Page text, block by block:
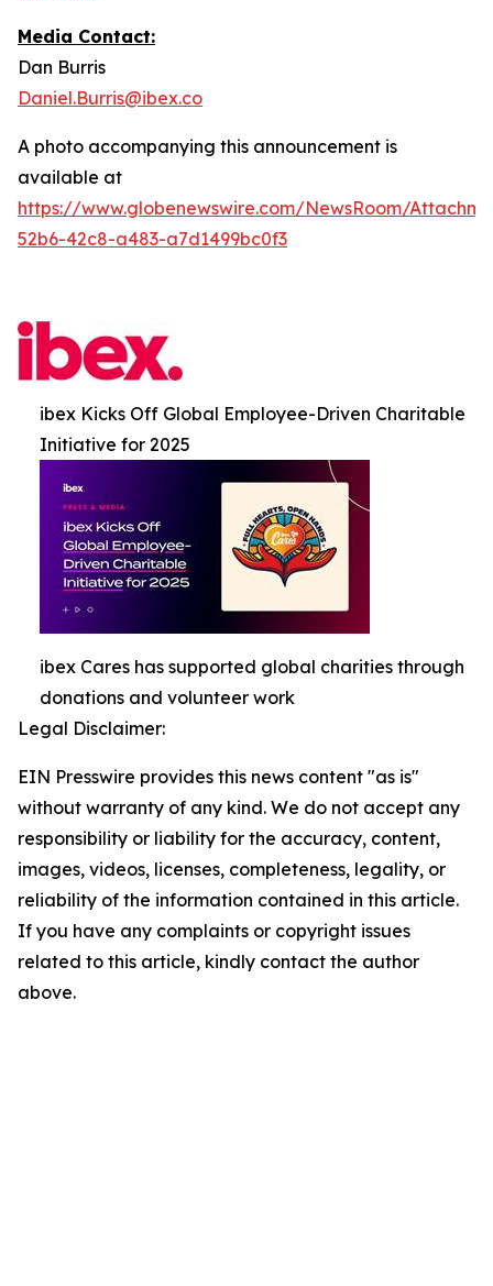
Media Contact:
Dan Burris
Daniel.Burris@ibex.co
A photo accompanying this announcement is
available at
https://www.globenewswire.com/NewsRoom/
52b6-42c8-a483-a7d1499bc0f3
ibex Kicks Off Global Employee-Driven Charitable
Initiative for 2025
ibex Cares has supported global charities through
donations and volunteer work
Legal Disclaimer:
EIN Presswire provides this news content "as is"
without warranty of any kind. We do not accept any
responsibility or liability for the accuracy, content,
images, videos, licenses, completeness, legality, or
reliability of the information contained in this article.
If you have any complaints or copyright issues
related to this article, kindly contact the author
above.